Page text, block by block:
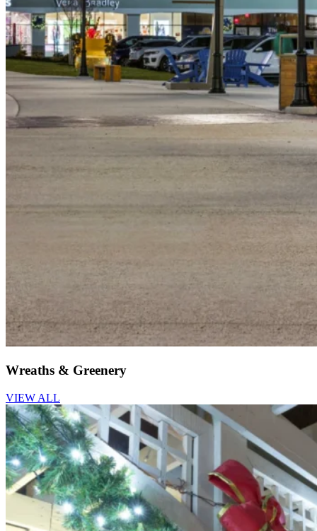
Wreaths & Greenery
VIEW ALL